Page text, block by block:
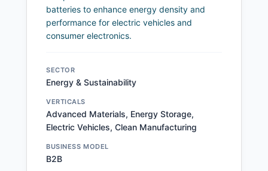
batteries to enhance energy density and
performance for electric vehicles and
consumer electronics.
SECTOR
Energy & Sustainability
VERTICALS
Advanced Materials, Energy Storage,
Electric Vehicles, Clean Manufacturing
BUSINESS MODEL
B2B